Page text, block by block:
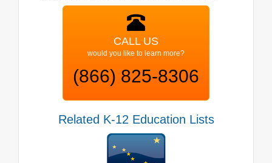
CALL US
would you like to learn more?
(866) 825-8306
Related K-12 Education Lists